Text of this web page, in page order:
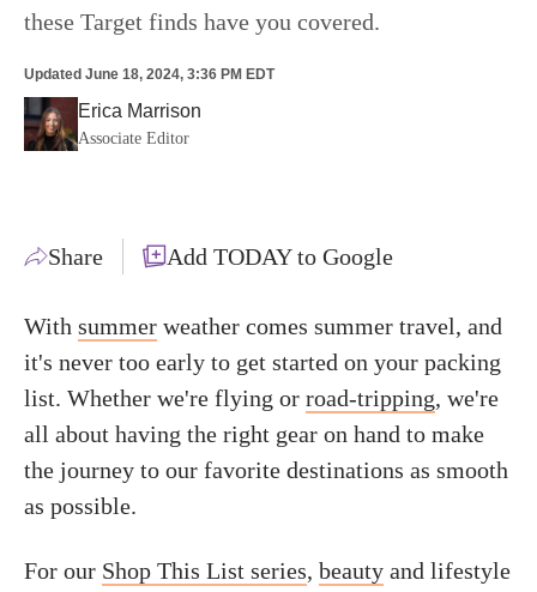
these Target finds have you covered.
Updated June 18, 2024, 3:36 PM EDT
Erica Marrison
Associate Editor
Share Add TODAY to Google
With summer weather comes summer travel, and
it's never too early to get started on your packing
list. Whether we're flying or road-tripping, we're
all about having the right gear on hand to make
the journey to our favorite destinations as smooth
as possible.
For our Shop This List series, beauty and lifestyle